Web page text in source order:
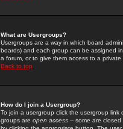
What are Usergroups?
Usergroups are a way in which board
boards) and each group can be assigned
a forum, or to give them access to a private
Back to top
How do I join a Usergroup?
To join a usergroup click the usergroup
groups are open access -- some are